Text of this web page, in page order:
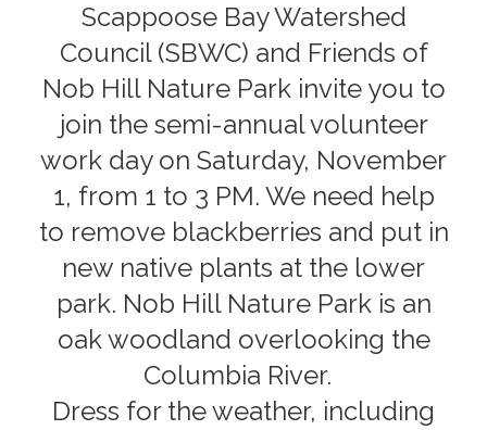
Scappoose Bay Watershed
Council (SBWC) and Friends of
Nob Hill Nature Park invite you to
join the semi-annual volunteer
work day on Saturday, November
1, from 1 to 3 PM. We need help
to remove blackberries and put in
new native plants at the lower
park. Nob Hill Nature Park is an
oak woodland overlooking the
Columbia River.
Dress for the weather, including